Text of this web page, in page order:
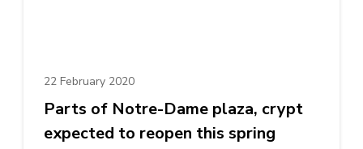
22 February 2020
Parts of Notre-Dame plaza, crypt
expected to reopen this spring